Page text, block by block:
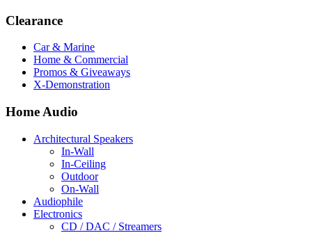
Clearance
Car & Marine
Home & Commercial
Promos & Giveaways
X-Demonstration
Home Audio
Architectural Speakers
In-Wall
In-Ceiling
Outdoor
On-Wall
Audiophile
Electronics
CD / DAC / Streamers